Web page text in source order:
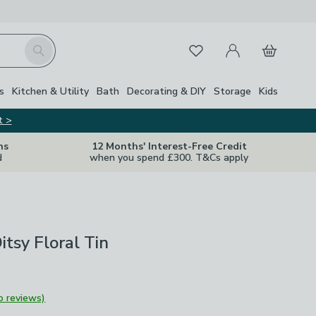
Search FavouritesMy Account
Basket
Kitchen & Utility Bath Decorating & DIY Storage Kids
>
12 Months' Interest-Free Credit
when you spend £300. T&Cs apply
Close
Floral Tin
reviews)